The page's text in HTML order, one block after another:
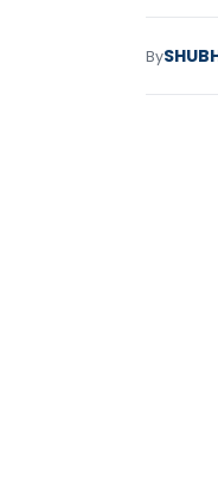
By